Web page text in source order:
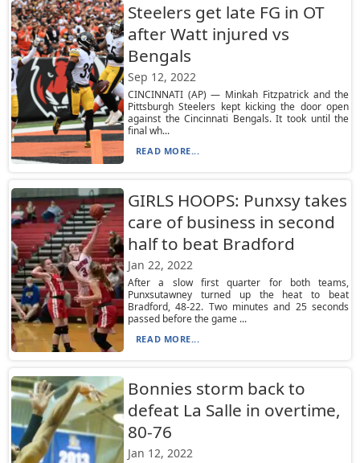
Steelers get late FG in OT
after Watt injured vs
Bengals
Sep 12, 2022
CINCINNATI (AP) — Minkah Fitzpatrick and the
Pittsburgh Steelers kept kicking the door open
against the Cincinnati Bengals. It took until the
final wh...
READ MORE...
GIRLS HOOPS: Punxsy takes
care of business in second
half to beat Bradford
Jan 22, 2022
After a slow first quarter for both teams,
Punxsutawney turned up the heat to beat
Bradford, 48-22. Two minutes and 25 seconds
passed before the game ...
READ MORE...
Bonnies storm back to
defeat La Salle in overtime,
80-76
Jan 12, 2022